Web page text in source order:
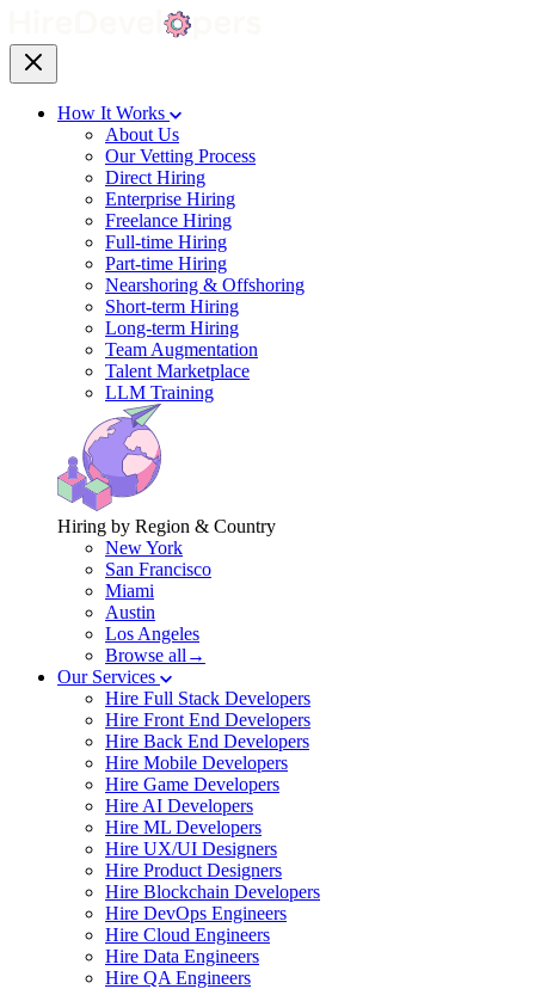
How It Works
About Us
Our Vetting Process
Direct Hiring
Enterprise Hiring
Freelance Hiring
Full-time Hiring
Part-time Hiring
Nearshoring & Offshoring
Short-term Hiring
Long-term Hiring
Team Augmentation
Talent Marketplace
LLM Training
Hiring by Region & Country
New York
San Francisco
Miami
Austin
Los Angeles
Browse all→
Our Services
Hire Full Stack Developers
Hire Front End Developers
Hire Back End Developers
Hire Mobile Developers
Hire Game Developers
Hire AI Developers
Hire ML Developers
Hire UX/UI Designers
Hire Product Designers
Hire Blockchain Developers
Hire DevOps Engineers
Hire Cloud Engineers
Hire Data Engineers
Hire QA Engineers